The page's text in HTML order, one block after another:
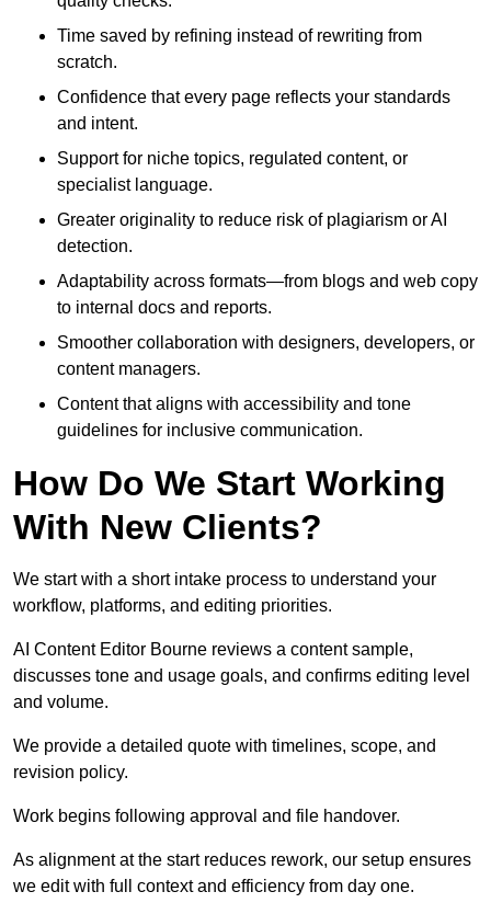
Time saved by refining instead of rewriting from
scratch.
Confidence that every page reflects your standards
and intent.
Support for niche topics, regulated content, or
specialist language.
Greater originality to reduce risk of plagiarism or AI
detection.
Adaptability across formats—from blogs and web copy
to internal docs and reports.
Smoother collaboration with designers, developers, or
content managers.
Content that aligns with accessibility and tone
guidelines for inclusive communication.
How Do We Start Working
With New Clients?
We start with a short intake process to understand your
workflow, platforms, and editing priorities.
AI Content Editor Bourne reviews a content sample,
discusses tone and usage goals, and confirms editing level
and volume.
We provide a detailed quote with timelines, scope, and
revision policy.
Work begins following approval and file handover.
As alignment at the start reduces rework, our setup ensures
we edit with full context and efficiency from day one.